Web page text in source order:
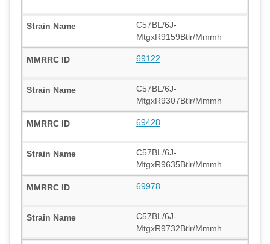
C57BL/6J-
MtgxR9159Btlr/Mmmh
69122
C57BL/6J-
MtgxR9307Btlr/Mmmh
69428
C57BL/6J-
MtgxR9635Btlr/Mmmh
69978
C57BL/6J-
MtgxR9732Btlr/Mmmh